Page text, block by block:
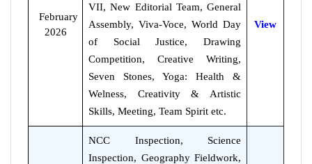
February
2026
VII, New Editorial Team, General
Assembly, Viva-Voce, World Day
of Social Justice, Drawing
Competition, Creative Writing,
Seven Stones, Yoga: Health &
Welness, Creativity & Artistic
Skills, Meeting, Team Spirit etc.
View
NCC Inspection, Science
Inspection, Geography Fieldwork,